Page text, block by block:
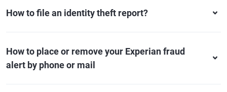
How to file an identity theft report?
How to place or remove your Experian fraud
alert by phone or mail